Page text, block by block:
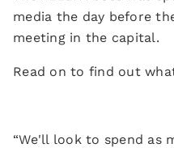
media the day before
meeting in the capital.
Read on to find out
“We'll look to spend as